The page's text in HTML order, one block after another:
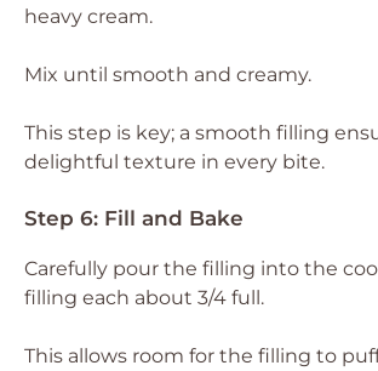
heavy cream.
Mix until smooth and creamy.
This step is key; a smooth filling
delightful texture in every bite.
Step 6: Fill and Bake
Carefully pour the filling into the
filling each about 3/4 full.
This allows room for the filling to